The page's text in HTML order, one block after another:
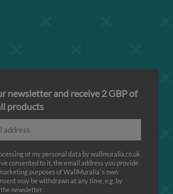
newsletter and receive 2 GBP of
products
of my personal data by wallmuralia.co.uk
consented to it, the email address you provide
purposes of WallMuralia΄s own
may be withdrawn at any time, e.g. by
newsletter.